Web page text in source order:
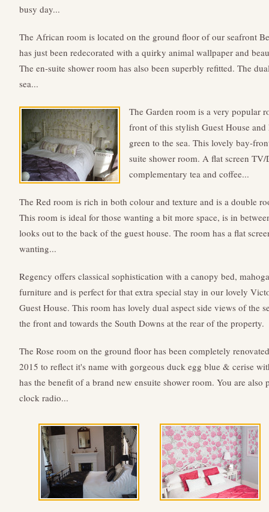
busy day...
The African room is located on the ground floor of our seafront
has just been redecorated with a quirky animal wallpaper and
The en-suite shower room has also been superbly refitted. The
sea...
The Garden room is a very popular
front of this stylish Guest House
green to the sea. This lovely bay-
suite shower room. A flat screen
complementary tea and coffee...
The Red room is rich in both colour and texture and is a double
This room is ideal for those wanting a bit more space, is in
looks out to the back of the guest house. The room has a flat
wanting...
Regency offers classical sophistication with a canopy bed,
furniture and is perfect for that extra special stay in our lovely
Guest House. This room has lovely dual aspect side views of the
the front and towards the South Downs at the rear of the property.
The Rose room on the ground floor has been completely
2015 to reflect it's name with gorgeous duck egg blue & cerise
has the benefit of a brand new ensuite shower room. You are
clock radio...